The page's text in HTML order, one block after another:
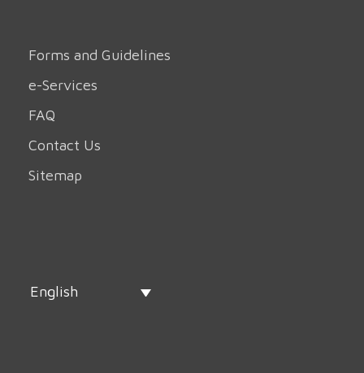
Forms and Guidelines
e-Services
FAQ
Contact Us
Sitemap
English